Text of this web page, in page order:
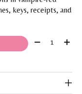
keys, receipts, and
Quantity: